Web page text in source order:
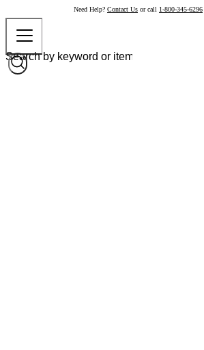
Need Help? Contact Us or call 1-800-345-6296